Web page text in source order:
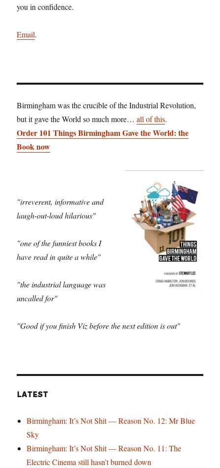
you in confidence.
Email.
Birmingham was the crucible of the Industrial Revolution,
but it gave the World so much more…all of this.
Order 101 Things Birmingham Gave the World: the
Book now
"irreverent, informative and
laugh-out-loud hilarious"
"one of the funniest books I
have read in quite a while"
"the industrial language was
uncalled for"
"Good if you finish Viz before the next edition is out"
LATEST
Birmingham: It’s Not Shit — Reason No. 12: Mr Blue
Sky
Birmingham: It’s Not Shit — Reason No. 11: The
Electric Cinema still hasn’t burned down